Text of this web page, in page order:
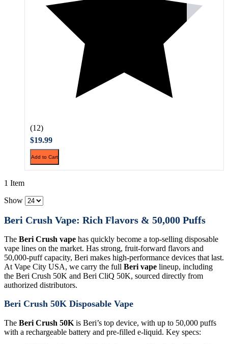
(12)
$19.99
Add to Cart
1 Item
Show
Beri Crush Vape: Rich Flavors & 50,000 Puffs
The Beri Crush vape has quickly become a top-selling disposable
vape lines on the market. Has strong, fruit-forward flavors and
50,000-puff capacity, Beri makes high-performance devices that last.
At Vape City USA, we carry the full Beri vape lineup, including
the Beri Crush 50K and Beri CliQ 50K, sourced directly from
authorized distributors.
Beri Crush 50K Disposable Vape
The Beri Crush 50K is Beri’s top device, with up to 50,000 puffs
with a rechargeable battery and pre-filled e-liquid. Key specs: